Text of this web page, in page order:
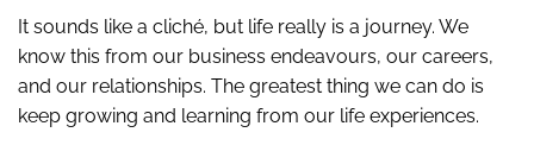
It sounds like a cliché, but life really is a journey. We
know this from our business endeavours, our careers,
and our relationships. The greatest thing we can do is
keep growing and learning from our life experiences.